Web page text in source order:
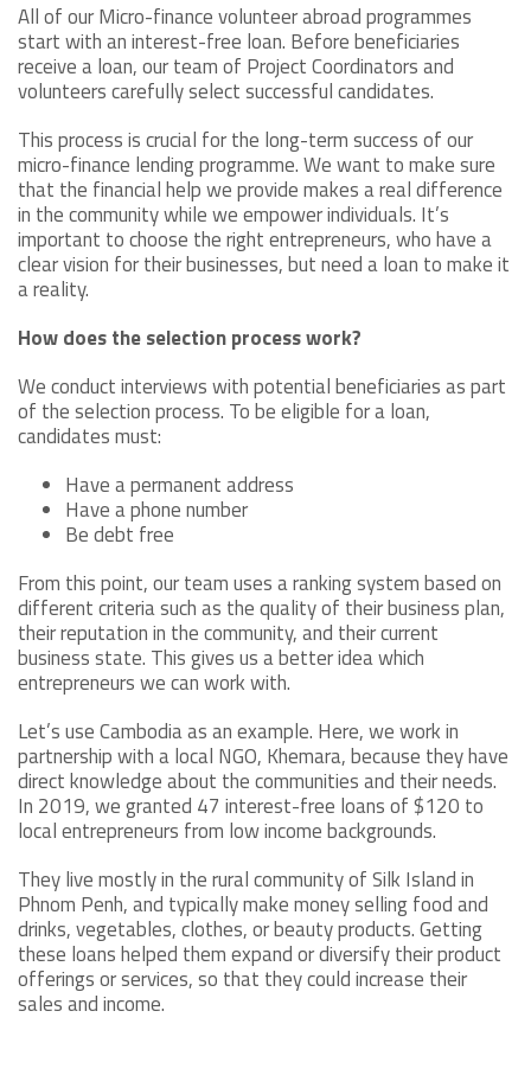
All of our Micro-finance volunteer abroad programmes
start with an interest-free loan. Before beneficiaries
receive a loan, our team of Project Coordinators and
volunteers carefully select successful candidates.
This process is crucial for the long-term success of our
micro-finance lending programme. We want to make sure
that the financial help we provide makes a real difference
in the community while we empower individuals. It’s
important to choose the right entrepreneurs, who have a
clear vision for their businesses, but need a loan to make it
a reality.
How does the selection process work?
We conduct interviews with potential beneficiaries as part
of the selection process. To be eligible for a loan,
candidates must:
Have a permanent address
Have a phone number
Be debt free
From this point, our team uses a ranking system based on
different criteria such as the quality of their business plan,
their reputation in the community, and their current
business state. This gives us a better idea which
entrepreneurs we can work with.
Let’s use Cambodia as an example. Here, we work in
partnership with a local NGO, Khemara, because they have
direct knowledge about the communities and their needs.
In 2019, we granted 47 interest-free loans of $120 to
local entrepreneurs from low income backgrounds.
They live mostly in the rural community of Silk Island in
Phnom Penh, and typically make money selling food and
drinks, vegetables, clothes, or beauty products. Getting
these loans helped them expand or diversify their product
offerings or services, so that they could increase their
sales and income.